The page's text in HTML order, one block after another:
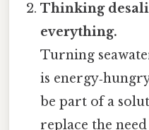
Thinking
everything.
Turning
is
be part of a
replace the